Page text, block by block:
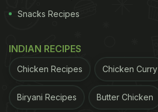
Snacks Recipes
INDIAN RECIPES
Chicken Recipes Chicken Curry
Biryani Recipes Butter Chicken